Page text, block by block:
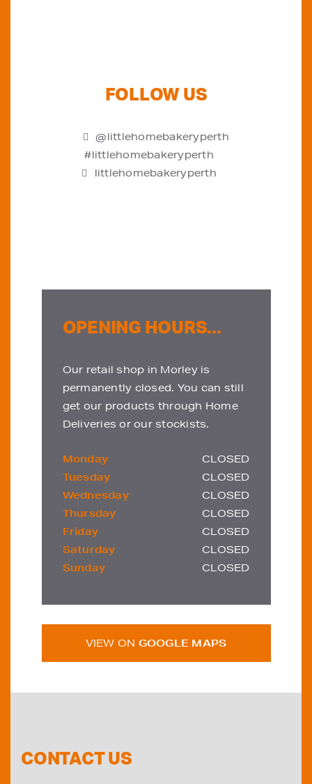
FOLLOW US
@littlehomebakeryperth
#littlehomebakeryperth
littlehomebakeryperth
OPENING HOURS...
Our retail shop in Morley is
permanently closed. You can still
get our products through Home
Deliveries or our stockists.
Monday
CLOSED
Tuesday
CLOSED
Wednesday
CLOSED
Thursday
CLOSED
Friday
CLOSED
Saturday
CLOSED
Sunday
CLOSED
VIEW ON GOOGLE MAPS
CONTACT US